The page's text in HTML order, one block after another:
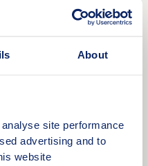
About
site performance
advertising and to
website
Semington offering 3
homes and 3 bedroom
Mead, in
is a small
the west of the A350
market towns of
on-Avon and
as to are the cities